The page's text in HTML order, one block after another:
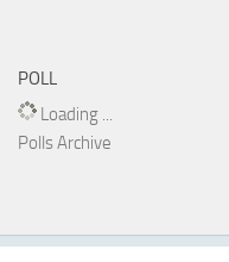
POLL
Loading ...
Polls Archive